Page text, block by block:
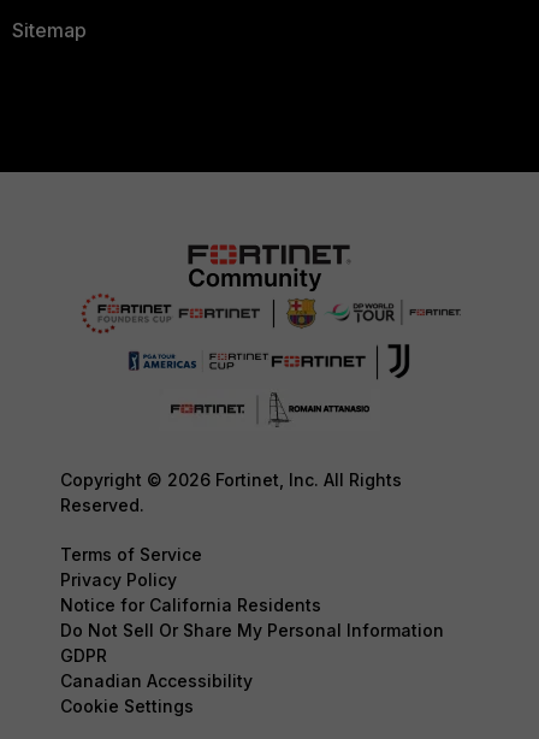
Sitemap
Copyright © 2026 Fortinet, Inc. All Rights
Reserved.
Terms of Service
Privacy Policy
Notice for California Residents
Do Not Sell Or Share My Personal Information
GDPR
Canadian Accessibility
Cookie Settings